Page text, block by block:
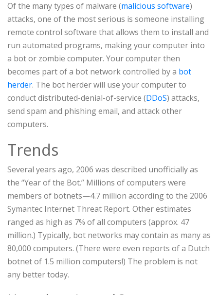
Of the many types of malware (malicious software)
attacks, one of the most serious is someone installing
remote control software that allows them to install and
run automated programs, making your computer into
a bot or zombie computer. Your computer then
becomes part of a bot network controlled by a bot
herder. The bot herder will use your computer to
conduct distributed-denial-of-service (DDoS) attacks,
send spam and phishing email, and attack other
computers.
Trends
Several years ago, 2006 was described unofficially as
the “Year of the Bot.” Millions of computers were
members of botnets—4.7 million according to the 2006
Symantec Internet Threat Report. Other estimates
ranged as high as 7% of all computers (approx. 47
million.) Typically, bot networks may contain as many as
80,000 computers. (There were even reports of a Dutch
botnet of 1.5 million computers!) The problem is not
any better today.